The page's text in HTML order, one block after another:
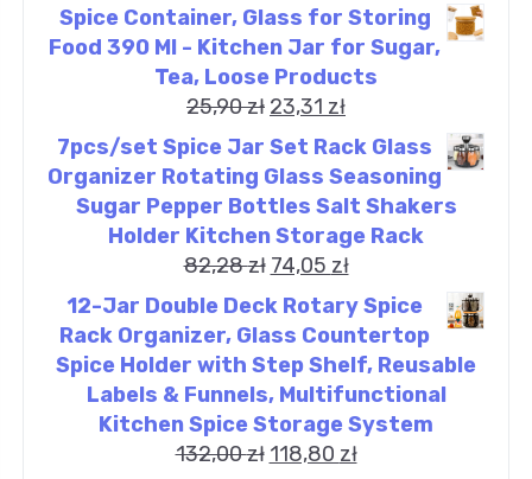
Spice Container, Glass for Storing
Food 390 Ml - Kitchen Jar for Sugar,
Tea, Loose Products
25,90zł 23,31 zł
7pcs/set Spice Jar Set Rack Glass
Organizer Rotating Glass Seasoning
Sugar Pepper Bottles Salt Shakers
Holder Kitchen Storage Rack
82,28zł 74,05 zł
12-Jar Double Deck Rotary Spice
Rack Organizer, Glass Countertop
Spice Holder with Step Shelf, Reusable
Labels & Funnels, Multifunctional
Kitchen Spice Storage System
132,00zł 118,80 zł